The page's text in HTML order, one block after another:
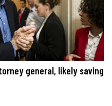
general, likely saving